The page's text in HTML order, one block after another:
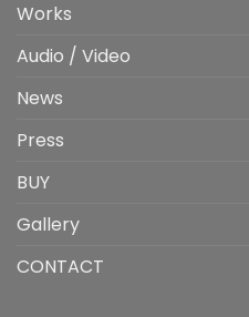
Works
Audio / Video
News
Press
BUY
Gallery
CONTACT